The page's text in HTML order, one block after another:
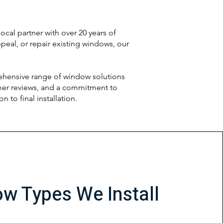
partner with over 20 years of
or repair existing windows, our
range of window solutions
reviews, and a commitment to
to final installation.
Types We Install